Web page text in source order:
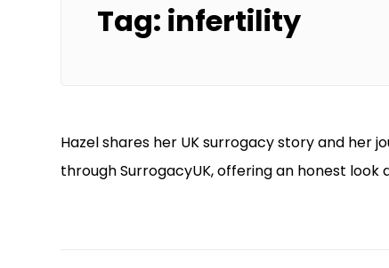
Tag: infertility
Hazel shares her UK surrogacy story and her
through SurrogacyUK, offering an honest look